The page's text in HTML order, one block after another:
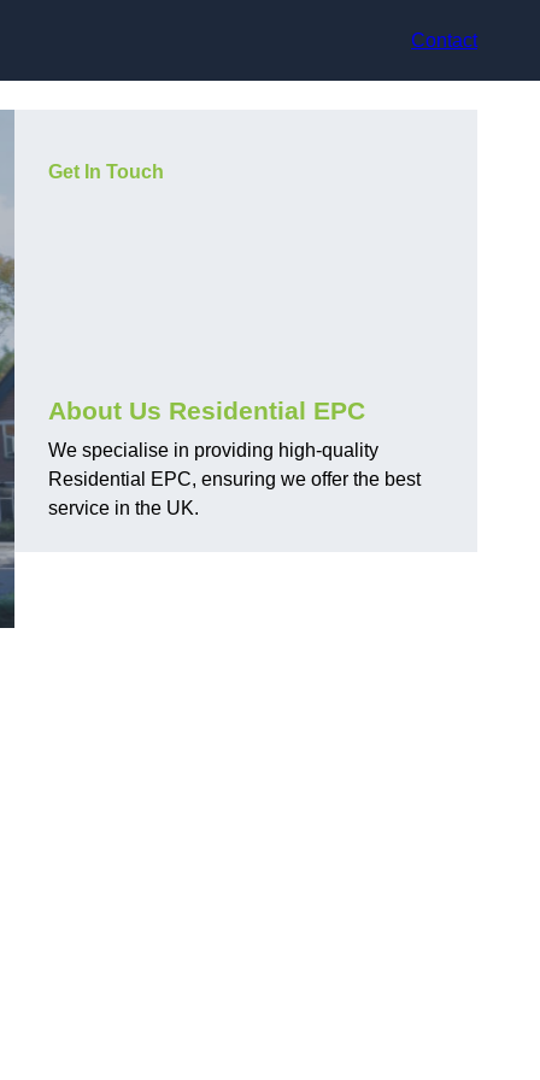
Contact
Get In Touch
About Us Residential EPC
We specialise in providing high-quality
Residential EPC, ensuring we offer the best
service in the UK.